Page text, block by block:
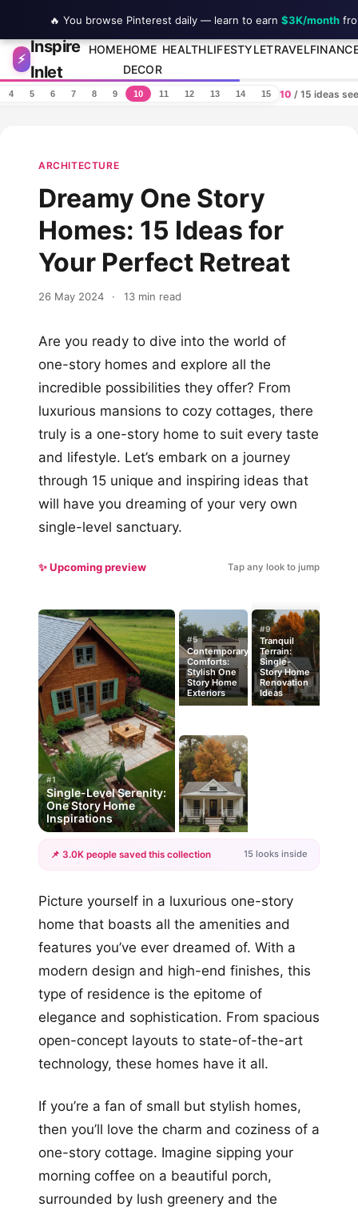
Skip to content
⚡
Inspire
Inlet
HOMEHOME
DECOR
HEALTHLIFESTYLETRAVEL
4 5 6 7 8 9 10 11 12 13 14 15 10 / 15 ideas
ARCHITECTURE
Dreamy One Story
Homes: 15 Ideas for
Your Perfect Retreat
26 May 2024 · 13 min read
Are you ready to dive into the world of
one-story homes and explore all the
incredible possibilities they offer? From
luxurious mansions to cozy cottages, there
truly is a one-story home to suit every taste
and lifestyle. Let’s embark on a journey
through 15 unique and inspiring ideas that
will have you dreaming of your very own
single-level sanctuary.
✨ Upcoming preview Tap any look to jump
#1
Single-Level Serenity:
One Story Home
Inspirations
#5
Contemporary
Comforts:
Stylish One
Story Home
Exteriors
#9
Tranquil
Terrain:
Single-
Story Home
Renovation
Ideas
+12
📌 3.0K people saved this collection 15 looks inside
Picture yourself in a luxurious one-story
home that boasts all the amenities and
features you’ve ever dreamed of. With a
modern design and high-end finishes, this
type of residence is the epitome of
elegance and sophistication. From spacious
open-concept layouts to state-of-the-art
technology, these homes have it all.
If you’re a fan of small but stylish homes,
then you’ll love the charm and coziness of a
one-story cottage. Imagine sipping your
morning coffee on a beautiful porch,
surrounded by lush greenery and the
🔥 You browse Pinterest daily — learn to earn $3K/month